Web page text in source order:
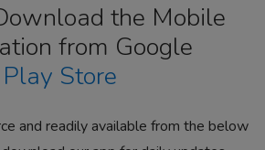
the Mobile
from Google
Play Store
and readily available from the below